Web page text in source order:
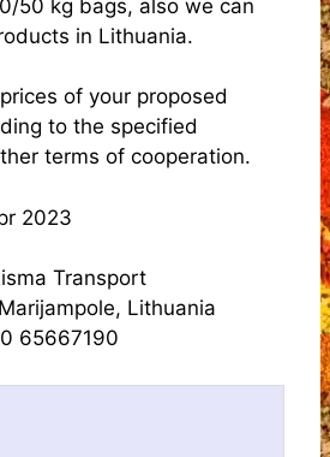
50 kg bags, also we can
in Lithuania.
of your proposed
to the specified
terms of cooperation.
2023
Transport
Marijampole, Lithuania
65667190